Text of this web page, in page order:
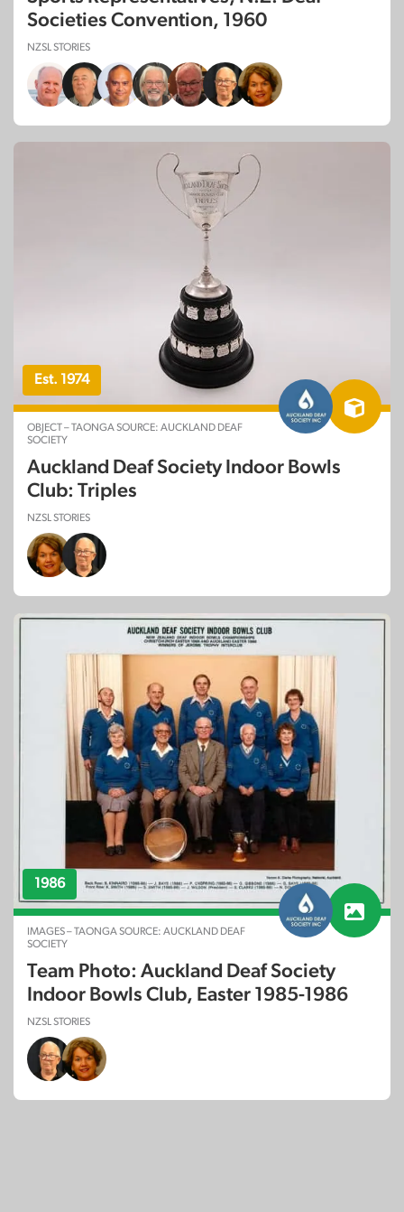
Societies Convention, 1960
NZSL STORIES
Est. 1974
OBJECT – TAONGA SOURCE: AUCKLAND DEAF
SOCIETY
Auckland Deaf Society Indoor Bowls
Club: Triples
NZSL STORIES
1986
IMAGES – TAONGA SOURCE: AUCKLAND DEAF
SOCIETY
Team Photo: Auckland Deaf Society
Indoor Bowls Club, Easter 1985-1986
NZSL STORIES